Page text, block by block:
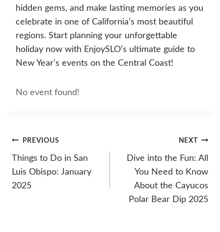
hidden gems, and make lasting memories as you
celebrate in one of California’s most beautiful
regions. Start planning your unforgettable
holiday now with EnjoySLO’s ultimate guide to
New Year’s events on the Central Coast!
No event found!
Post
Navigation
PREVIOUS
Things to Do in San
Luis Obispo: January
2025
NEXT
Dive into the Fun: All
You Need to Know
About the Cayucos
Polar Bear Dip 2025